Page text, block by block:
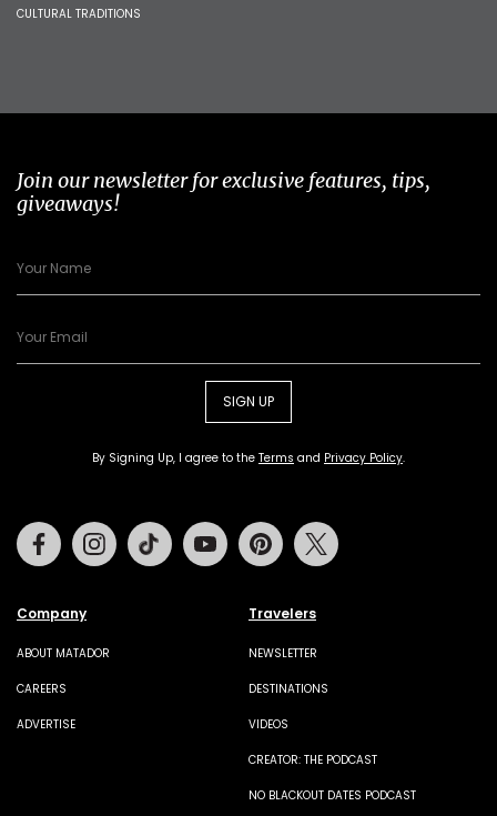
CULTURAL TRADITIONS
Join our newsletter for exclusive features, tips,
giveaways!
SIGN UP
By Signing Up, I agree to the Terms and Privacy Policy.
Company
ABOUT MATADOR
CAREERS
ADVERTISE
Travelers
NEWSLETTER
DESTINATIONS
VIDEOS
CREATOR: THE PODCAST
NO BLACKOUT DATES PODCAST
FacebookInstagramTiktok Youtube Pinterest